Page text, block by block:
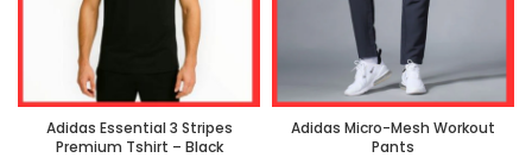
Adidas Essential 3 Stripes
Premium Tshirt – Black
Adidas Micro-Mesh Workout
Pants